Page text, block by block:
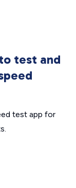
test and
test app for